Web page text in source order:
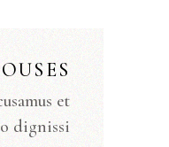
et
dignissi